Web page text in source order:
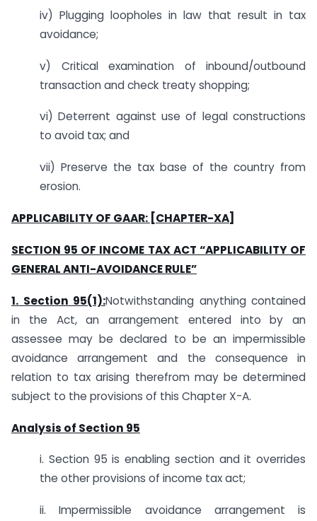
iv) Plugging loopholes in law that result in tax
avoidance;
v) Critical examination of inbound/outbound
transaction and check treaty shopping;
vi) Deterrent against use of legal constructions
to avoid tax; and
vii) Preserve the tax base of the country from
erosion.
APPLICABILITY OF GAAR: [CHAPTER-XA]
SECTION 95 OF INCOME TAX ACT “APPLICABILITY OF
GENERAL ANTI-AVOIDANCE RULE”
1. Section 95(1):Notwithstanding anything contained
in the Act, an arrangement entered into by an
assessee may be declared to be an impermissible
avoidance arrangement and the consequence in
relation to tax arising therefrom may be determined
subject to the provisions of this Chapter X-A.
Analysis of Section 95
i. Section 95 is enabling section and it overrides
the other provisions of income tax act;
ii. Impermissible avoidance arrangement is